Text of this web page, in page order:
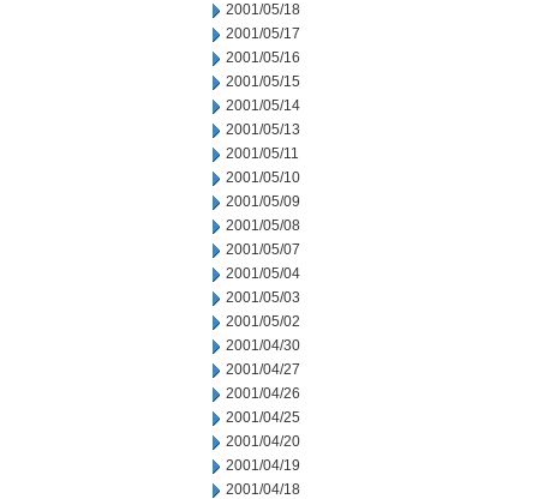
2001/05/18
2001/05/17
2001/05/16
2001/05/15
2001/05/14
2001/05/13
2001/05/11
2001/05/10
2001/05/09
2001/05/08
2001/05/07
2001/05/04
2001/05/03
2001/05/02
2001/04/30
2001/04/27
2001/04/26
2001/04/25
2001/04/20
2001/04/19
2001/04/18